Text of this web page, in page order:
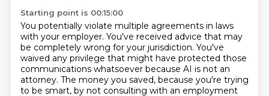
Starting point is 00:15:00
You potentially violate multiple agreements in laws
with your employer. You've received advice that may
be completely wrong for your jurisdiction. You've
waived any privilege that might have protected those
communications whatsoever because AI is not an
attorney. The money you saved, because you're trying
to be smart, by not consulting with an employment